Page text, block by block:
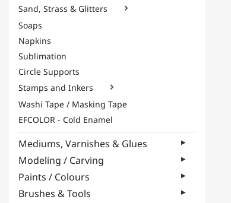
Sand, Strass & Glitters

Soaps
Napkins
Sublimation
Circle Supports
Stamps and Inkers

Washi Tape / Masking Tape
EFCOLOR - Cold Enamel
Mediums, Varnishes & Glues
Modeling / Carving
Paints / Colours
Brushes & Tools